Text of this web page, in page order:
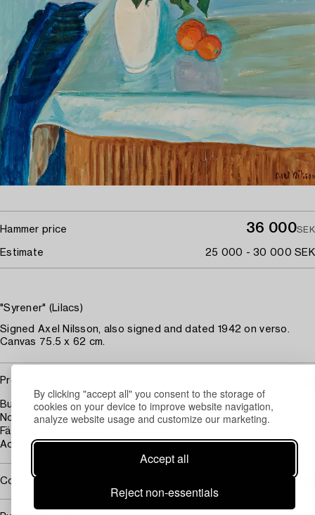
By clicking "accept all" you consent to the storage of
cookies on your device to improve website navigation,
analyze website usage and customize our marketing.
Accept all
Reject non-essentials
Hammer price 36 000SEK
Estimate 25 000 - 30 000 SEK
"Syrener" (Lilacs)
Signed Axel Nilsson, also signed and dated 1942 on verso.
Canvas 75.5 x 62 cm.
Provenance
Bukowski auktioner, auction 463, 23 - 25 November, 1988, cat
No 249, illustrated in colour pl. 90.
Färg och Form, Stockholm, Sweden.
Acquired from the above in 1991.
Covered by droit de suite